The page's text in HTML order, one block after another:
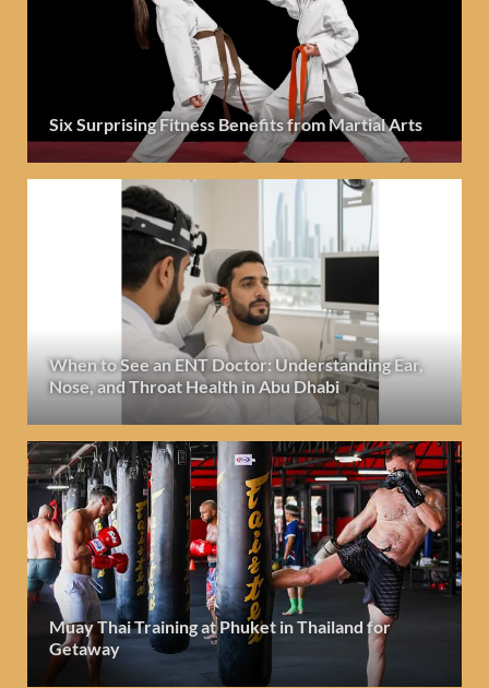
Six Surprising Fitness Benefits from Martial Arts
When to See an ENT Doctor: Understanding Ear,
Nose, and Throat Health in Abu Dhabi
Muay Thai Training at Phuket in Thailand for
Getaway